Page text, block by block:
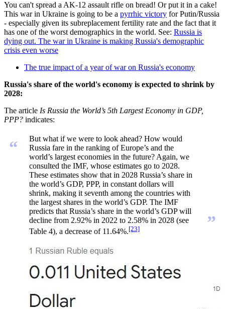
You can't spread a AK-12 assault rifle on bread! Or put it in a cake!
This war in Ukraine is going to be a pyrrhic victory for Putin/Russia
- especially given its subreplacement fertility rate and the fact that it
has one of the worst demographics in the world. See: Russia is
dying out. The war in Ukraine is making Russia's demographic
crisis even worse
The true impact of a year of war on Russia's economy
Russia's share of the world's economy is expected to shrink by
2028:
The article Is Russia the World’s 5th Largest Economy in GDP,
PPP? indicates:
“
But what if we were to look ahead? How would
Russia fare in the ranking of Europe’s and the
world’s largest economies in the future? Again, we
consulted the IMF, whose estimates go to 2028.
These estimates show that in 2028 Russia’s share in
the world’s GDP, PPP, in constant dollars will
shrink, making it seventh among the countries with
the largest shares in the world’s GDP. The IMF
predicts that Russia’s share in the world’s GDP will
decline from 2.92% in 2022 to 2.58% in 2028 (see
Table 4), a decrease of 11.64%.[23] ”